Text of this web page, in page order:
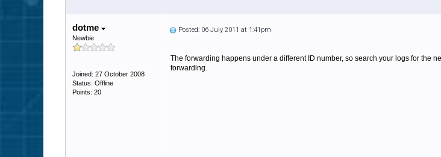
dotme
Newbie
Joined: 27 October 2008
Status: Offline
Points: 20
Posted: 06 July 2011 at 1:41pm
The forwarding happens under a different ID number, so search your logs for the
forwarding.